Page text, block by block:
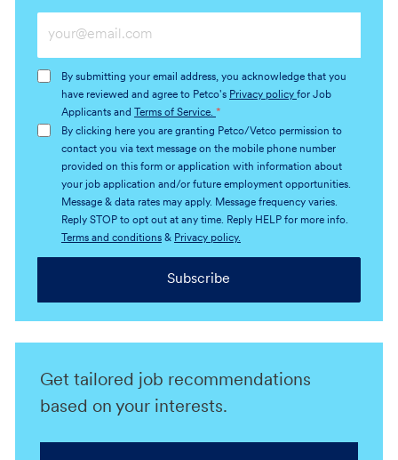
Email
(Required)
By submitting your email address, you acknowledge that you
have reviewed and agree to Petco's Privacy policy for Job
Applicants and
Terms of Service. *
By clicking here you are granting Petco/Vetco permission to
contact you via text message on the mobile phone number
provided on this form or application with information about
your job application and/or future employment opportunities.
Message & data rates may apply. Message frequency varies.
Reply STOP to opt out at any time. Reply HELP for more info.
Terms and conditions& Privacy policy.
Subscribe
Get tailored job recommendations
based on your interests.